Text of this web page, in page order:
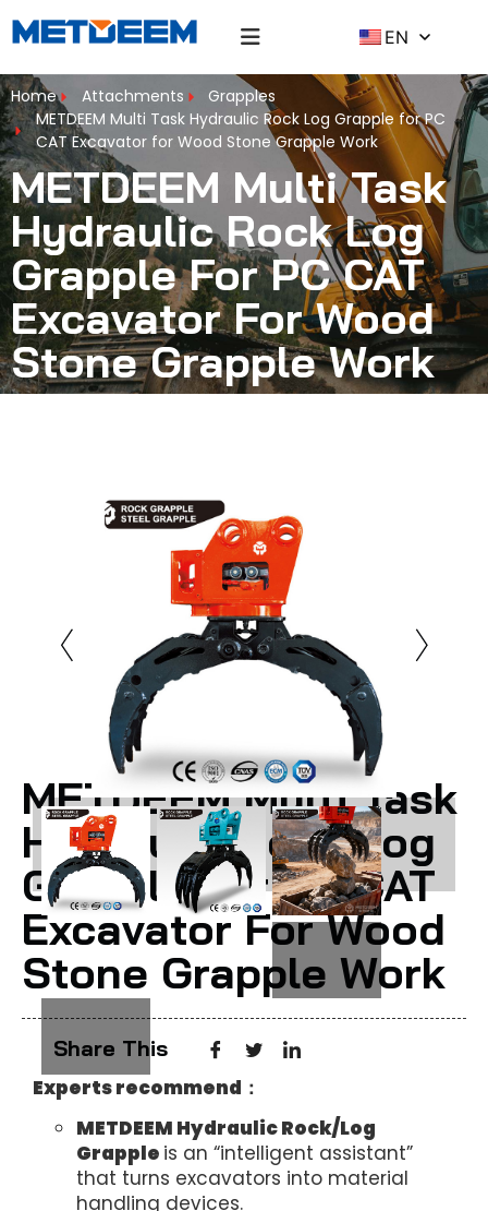
EN
Home Attachments
Grapples
METDEEM Multi Task Hydraulic Rock Log Grapple for PC
CAT Excavator for Wood Stone Grapple Work
METDEEM Multi Task
Hydraulic Rock Log
Grapple For PC CAT
Excavator For Wood
Stone Grapple Work
METDEEM Multi Task
Hydraulic Rock Log
Grapple For PC CAT
Excavator For Wood
Stone Grapple Work
Share This
Experts recommend：
METDEEM Hydraulic Rock/Log
Grapple is an “intelligent assistant”
that turns excavators into material
handling devices.